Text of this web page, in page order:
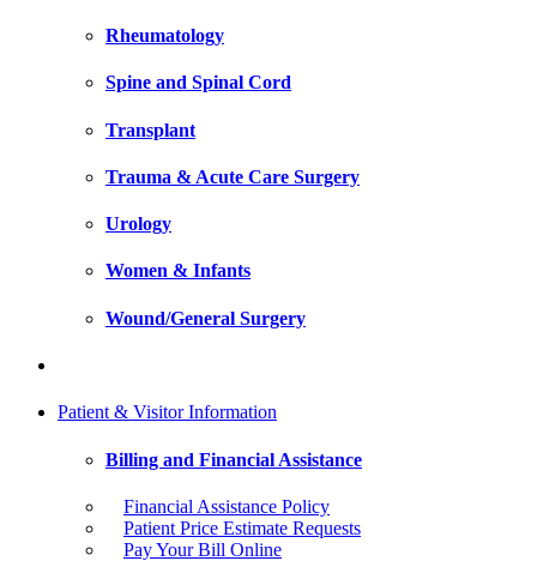
Rheumatology
Spine and Spinal Cord
Transplant
Trauma & Acute Care Surgery
Urology
Women & Infants
Wound/General Surgery
Patient & Visitor Information
Billing and Financial Assistance
Financial Assistance Policy
Patient Price Estimate Requests
Pay Your Bill Online